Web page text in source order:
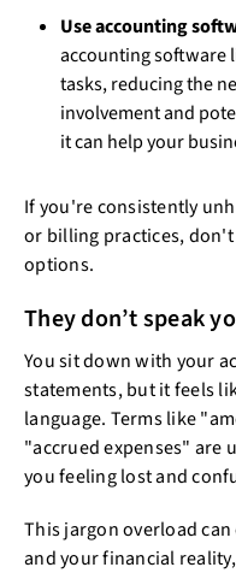
Use accounting
accounting software
tasks, reducing the
involvement and
it can help your
If you're consistently
or billing practices,
options.
They don’t speak
You sit down with your
statements, but it feels
language. Terms like
"accrued expenses" are
you feeling lost and
This jargon overload
and your financial